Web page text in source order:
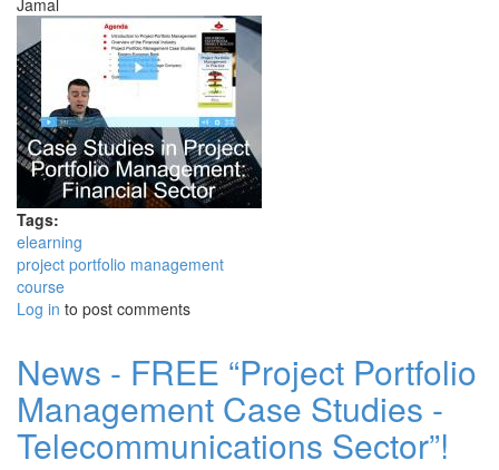
Jamal
Tags:
elearning
project portfolio management
course
Log in to post comments
News - FREE “Project Portfolio
Management Case Studies -
Telecommunications Sector”!